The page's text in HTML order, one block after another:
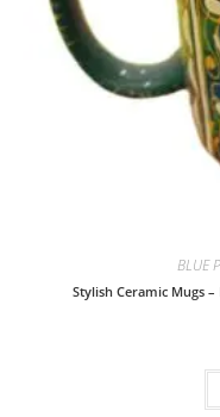
BLUE
Stylish Ceramic Mugs